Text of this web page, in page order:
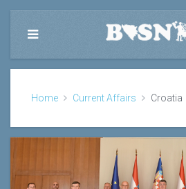
Home Current Affairs Croatia